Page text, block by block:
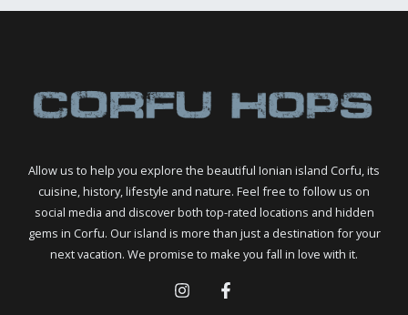
By
Guide
Allow us to help you explore the beautiful Ionian island Corfu, its
cuisine, history, lifestyle and nature. Feel free to follow us on
social media and discover both top-rated locations and hidden
gems in Corfu. Our island is more than just a destination for your
next vacation. We promise to make you fall in love with it.